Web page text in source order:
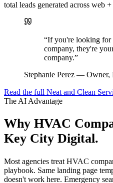
total leads generated across web
“If you're looking for
company, they're
company.”
Stephanie Perez — Owner,
Read the full Neat and Clean
The AI Advantage
Why HVAC
Key City Digital.
Most agencies treat HVAC
playbook. Same landing page
doesn't work here. Emergency